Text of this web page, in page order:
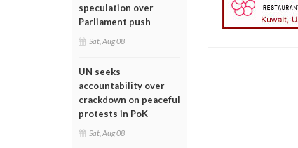
speculation over
Parliament push
Sat, Aug 08
UN seeks
accountability over
crackdown on peaceful
protests in PoK
Sat, Aug 08